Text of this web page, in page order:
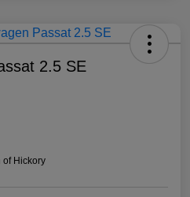
2.5 SE
of Hickory